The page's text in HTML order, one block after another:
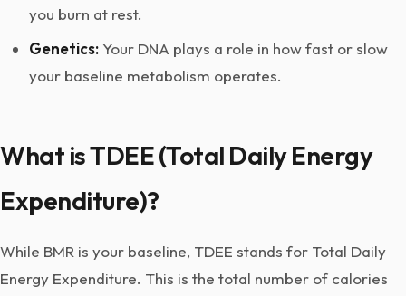
you burn at rest.
Genetics: Your DNA plays a role in how fast or slow
your baseline metabolism operates.
What is TDEE (Total Daily Energy
Expenditure)?
While BMR is your baseline, TDEE stands for Total Daily
Energy Expenditure. This is the total number of calories